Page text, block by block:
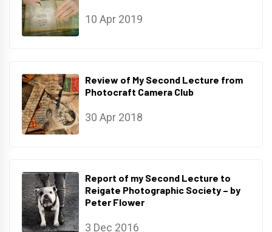
10 Apr 2019
Review of My Second Lecture from
Photocraft Camera Club
30 Apr 2018
Report of my Second Lecture to
Reigate Photographic Society – by
Peter Flower
3 Dec 2016